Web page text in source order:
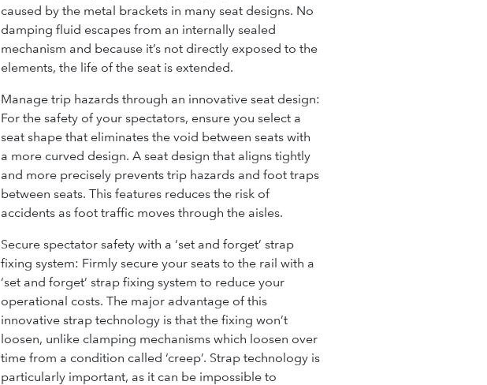
caused by the metal brackets in many seat designs. No
damping fluid escapes from an internally sealed
mechanism and because it’s not directly exposed to the
elements, the life of the seat is extended.
Manage trip hazards through an innovative seat design:
For the safety of your spectators, ensure you select a
seat shape that eliminates the void between seats with
a more curved design. A seat design that aligns tightly
and more precisely prevents trip hazards and foot traps
between seats. This features reduces the risk of
accidents as foot traffic moves through the aisles.
Secure spectator safety with a ‘set and forget’ strap
fixing system: Firmly secure your seats to the rail with a
‘set and forget’ strap fixing system to reduce your
operational costs. The major advantage of this
innovative strap technology is that the fixing won’t
loosen, unlike clamping mechanisms which loosen over
time from a condition called ‘creep’. Strap technology is
particularly important, as it can be impossible to